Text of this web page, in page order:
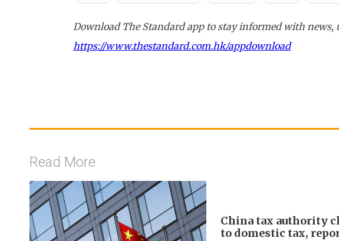
Download The Standard app to stay informed with news,
https://www.thestandard.com.hk/appdownload
Read More
China tax authority
to domestic tax,